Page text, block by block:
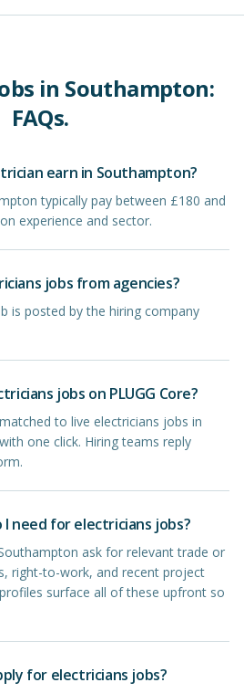
in Southampton:
FAQs.
earn in Southampton?
typically pay between £180 and
experience and sector.
jobs from agencies?
is posted by the hiring company
jobs on PLUGG Core?
to live electricians jobs in
one click. Hiring teams reply
need for electricians jobs?
ask for relevant trade or
right-to-work, and recent project
surface all of these upfront so
for electricians jobs?